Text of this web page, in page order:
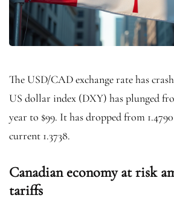
The USD/CAD exchange rate has
US dollar index (DXY) has plunged
year to $99. It has dropped from
current 1.3738.
Canadian economy at risk
tariffs